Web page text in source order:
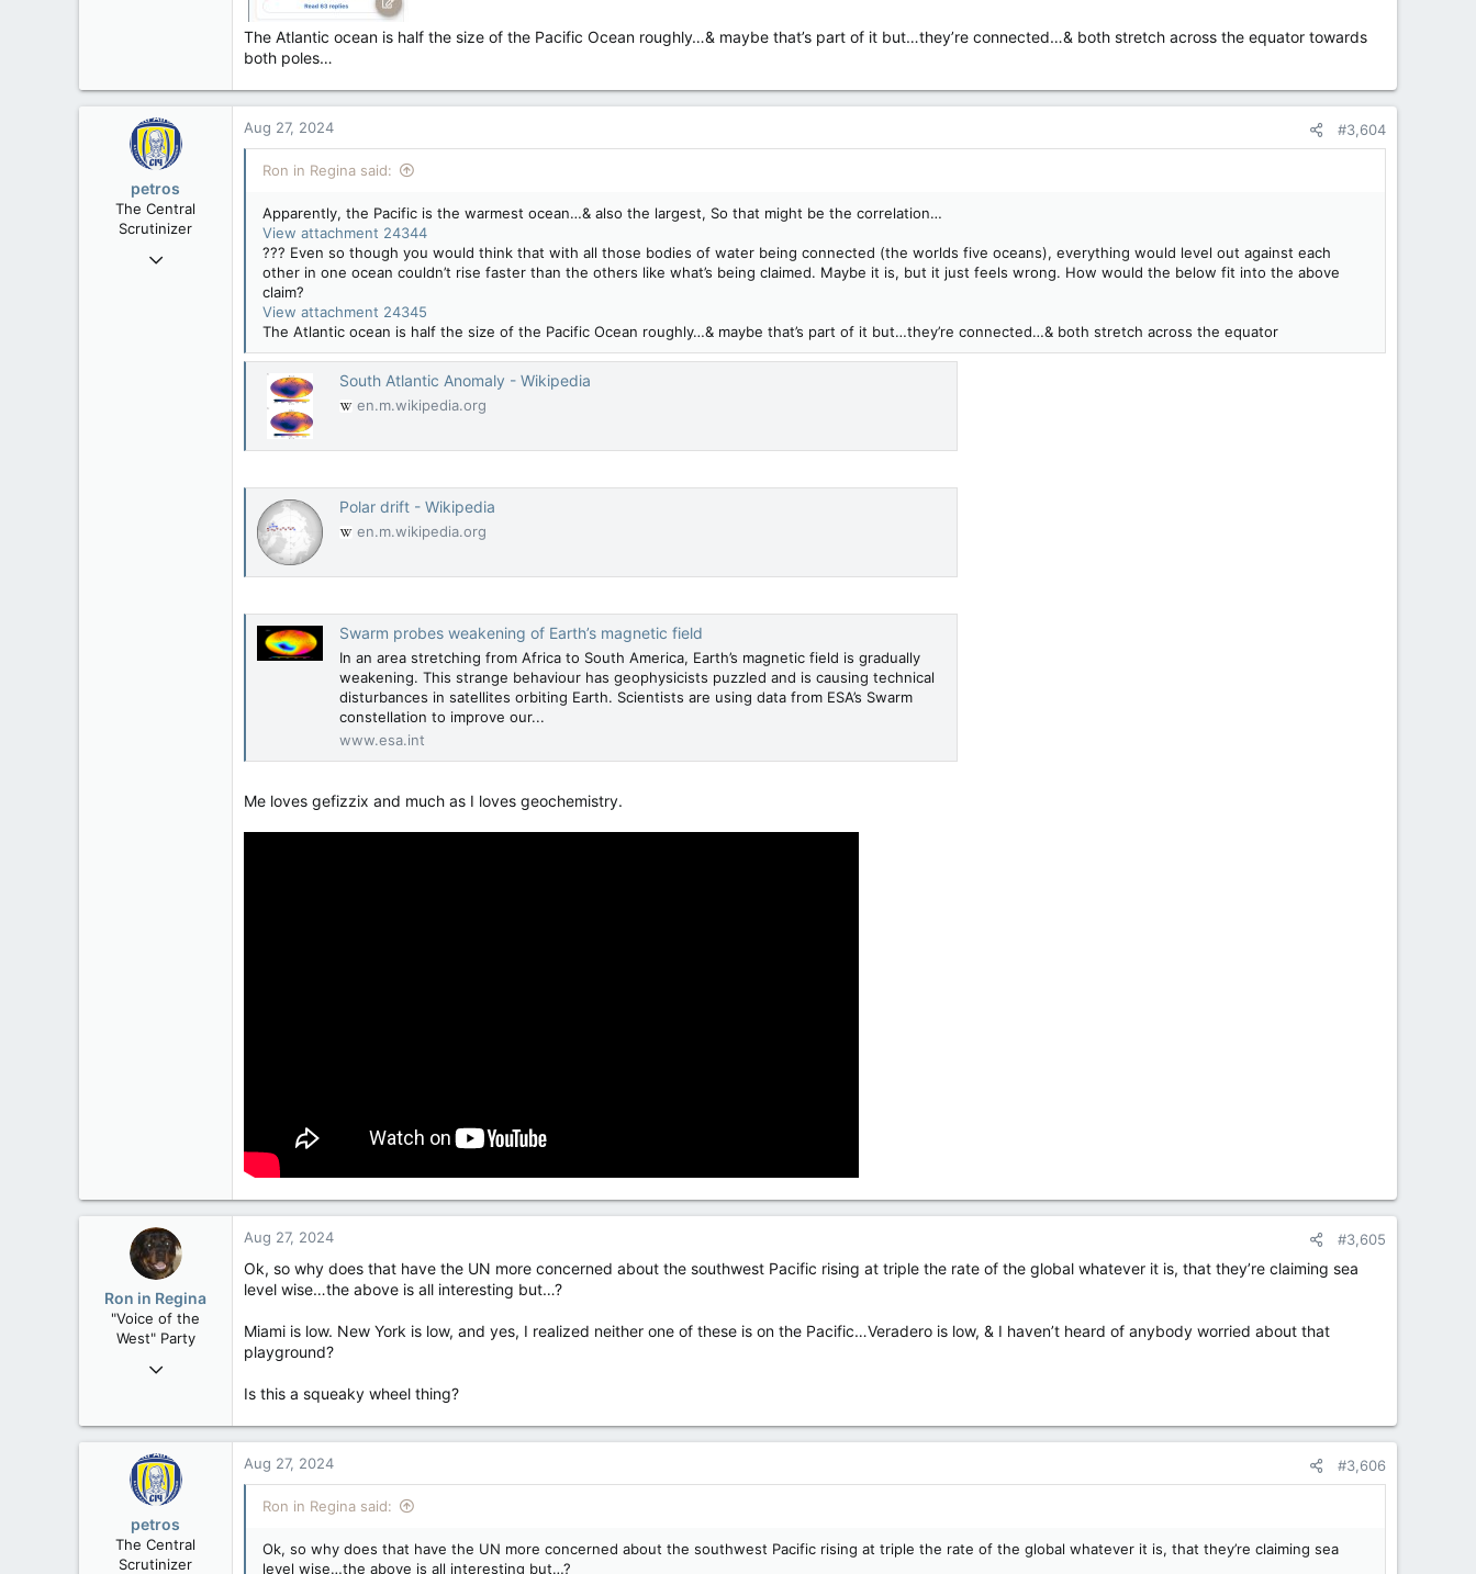
The Atlantic ocean is half the size of the Pacific Ocean roughly…& maybe that’s part of it but…they’re connected…& both stretch across the equator towards
both poles…
petros
The Central
Scrutinizer
Nov 21, 2008
Aug 27, 2024 #3,604
Ron in Regina said:
Apparently, the Pacific is the warmest ocean…& also the largest, So that might be the correlation…
View attachment 24344
??? Even so though you would think that with all those bodies of water being connected (the worlds five oceans), everything would level out against each
other in one ocean couldn’t rise faster than the others like what’s being claimed. Maybe it is, but it just feels wrong. How would the below fit into the above
claim?
View attachment 24345
The Atlantic ocean is half the size of the Pacific Ocean roughly…& maybe that’s part of it but…they’re connected…& both stretch across the equator
South Atlantic Anomaly - Wikipedia
en.m.wikipedia.org
Polar drift - Wikipedia
en.m.wikipedia.org
Swarm probes weakening of Earth’s magnetic field
In an area stretching from Africa to South America, Earth’s magnetic field is gradually
weakening. This strange behaviour has geophysicists puzzled and is causing technical
disturbances in satellites orbiting Earth. Scientists are using data from ESA’s Swarm
constellation to improve our...
www.esa.int
Me loves gefizzix and much as I loves geochemistry.
Ron in Regina
"Voice of the
West" Party
Apr 9, 2008
113
Aug 27, 2024 #3,605
Ok, so why does that have the UN more concerned about the southwest Pacific rising at triple the rate of the global whatever it is, that they’re claiming sea
level wise…the above is all interesting but…?
Miami is low. New York is low, and yes, I realized neither one of these is on the Pacific…Veradero is low, & I haven’t heard of anybody worried about that
playground?
Is this a squeaky wheel thing?
petros
The Central
Scrutinizer
Aug 27, 2024 #3,606
Ron in Regina said:
Ok, so why does that have the UN more concerned about the southwest Pacific rising at triple the rate of the global whatever it is, that they’re claiming sea
level wise…the above is all interesting but…?